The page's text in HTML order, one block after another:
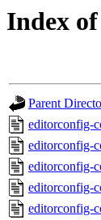
Index
Parent
editorconfig-
editorconfig-
editorconfig-
editorconfig-
editorconfig-